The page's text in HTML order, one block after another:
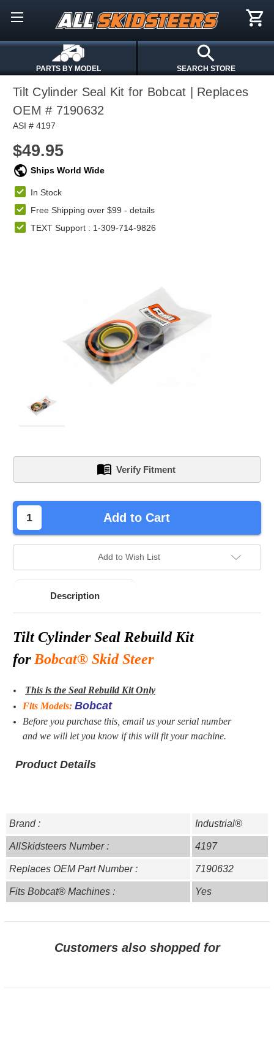
PARTS BY MODEL SEARCH STORE
Tilt Cylinder Seal Kit for Bobcat | Replaces
OEM # 7190632
ASI # 4197
$49.95
Ships World Wide
In Stock
Free Shipping over $99 - details
TEXT Support : 1-309-714-9826
Verify Fitment
left
stock.
Add to Cart
Add to Wish List
Description
TiltCylinder Seal Rebuild Kit
forBobcat® Skid Steer
This is the Seal Rebuild Kit Only
Fits Models:Bobcat
Before you purchase this, email us your serial number
and we will let you know if this will fit your machine.
Product Details
Brand : Industrial®
AllSkidsteers Number : 4197
Replaces OEM Part Number : 7190632
Fits Bobcat® Machines : Yes
Customers also shopped for